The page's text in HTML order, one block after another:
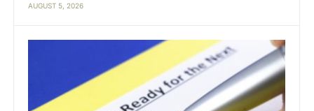
AUGUST 5, 2026